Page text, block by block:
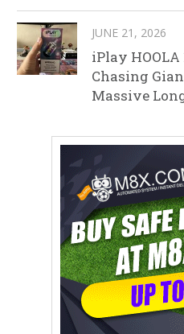
JUNE 21, 2026
iPlay HOOLA
Chasing
Massive